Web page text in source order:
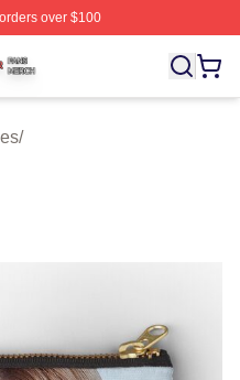
over $100
Licensed Babymonster
/